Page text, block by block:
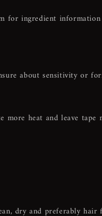
for ingredient information
about sensitivity or
more heat and leave
dry and preferably